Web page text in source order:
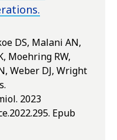
DS, Malani AN,
Moehring RW,
Weber DJ, Wright
2023
Epub